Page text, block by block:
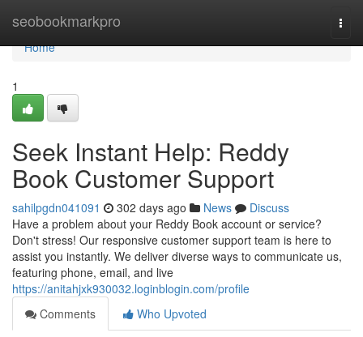
seobookmarkpro
Home
Home
1
Seek Instant Help: Reddy
Book Customer Support
sahilpgdn041091 302 days ago News
Discuss
Have a problem about your Reddy Book account or service?
Don't stress! Our responsive customer support team is here to
assist you instantly. We deliver diverse ways to communicate us,
featuring phone, email, and live
https://anitahjxk930032.loginblogin.com/profile
Comments
Who Upvoted